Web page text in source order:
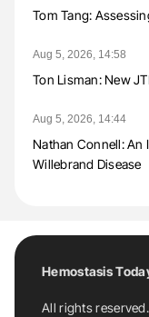
Tom Tang:
Aug 5, 2026, 14:58
Ton Lisman: New
Aug 5, 2026, 14:44
Nathan Connell: An
Willebrand Disease
Hemostasis
All rights